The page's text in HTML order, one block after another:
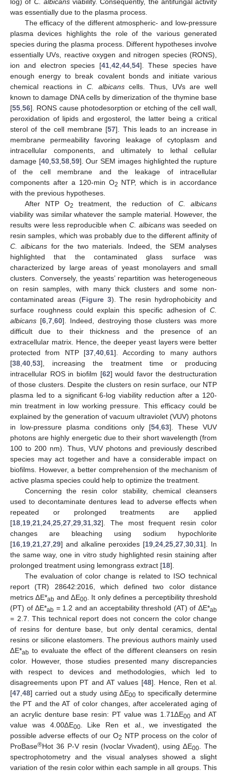
was essentially due to the plasma process.
The efficacy of the different atmospheric- and low-pressure
plasma devices highlights the role of the various generated
species during the plasma process. Different hypotheses involve
essentially UVs, reactive oxygen and nitrogen species (RONS),
ion and electron species [41, 42 44, 54]. These species have
enough energy to break covalent bonds and initiate various
chemical reactions in C. albicanscells. Thus, UVs are well
known to damage DNA cells by dimerization of the thymine base
[55 56]. RONS cause photodesorption or etching of the cell wall,
peroxidation of lipids and ergosterol, the latter being a critical
sterol of the cell membrane [57]. This leads to an increase in
membrane permeability favoring leakage of cytoplasm and
intracellular components, and ultimately to lethal cellular
damage [40, 53, 58, 59]. Our SEM images highlighted the rupture
of the cell membrane and the leakage of intracellular
components after a 120-min O2 NTP, which is in accordance
with the previous hypotheses.
After NTP O2 treatment, the reduction of C. albicans
viability was similar whatever the sample material. However, the
results were less reproducible when C. albicanswas seeded on
resin samples, which was probably due to the different affinity of
C. albicans for the two materials. Indeed, the SEM analyses
highlighted that the contaminated glass surface was
characterized by large areas of yeast monolayers and small
clusters. Conversely, the yeasts’ repartition was heterogeneous
on resin samples, with many thick clusters and some non-
contaminated areas (Figure 3). The resin hydrophobicity and
surface roughness could explain this specific adhesion of C.
albicans [6, 7, 60]. Indeed, destroying those clusters was more
difficult due to their thickness and the presence of an
extracellular matrix. Hence, the deeper yeast layers were better
protected from NTP [37 ,40 ,61]. According to many authors
[38 40 53], increasing the treatment time or producing
intracellular ROS in biofilm [62] would favor the destructuration
of those clusters. Despite the clusters on resin surface, our NTP
plasma led to a significant 6-log viability reduction after a 120-
min treatment in low working pressure. This efficacy could be
explained by the generation of vacuum ultraviolet (VUV) photons
in low-pressure plasma conditions only [54 63]. These VUV
photons are highly energetic due to their short wavelength (from
100 to 200 nm). Thus, VUV photons and previously described
species may act together and have a considerable impact on
biofilms. However, a better comprehension of the mechanism of
active plasma species could help to optimize the treatment.
Concerning the resin color stability, chemical cleansers
used to decontaminate dentures lead to adverse effects when
repeated or prolonged treatments are applied
[18 19 21 24 25 27 29 31 32]. The most frequent resin color
changes are bleaching using sodium hypochlorite
[16 19 21 27 29] and alkaline peroxides [19 24 25 27 30 31]. In
the same way, one in vitro study highlighted resin staining after
prolonged treatment using lemongrass extract [18].
The evaluation of color change is related to ISO technical
report (TR) 28642:2016, which defined two color distance
metrics ∆E*ab and ∆E00 . It only defines a perceptibility threshold
(PT) of ΔE*ab = 1.2 and an acceptability threshold (AT) of ΔE*ab
= 2.7. This technical report does not concern the color change
of resins for denture base, but only dental ceramics, dental
resins or silicone elastomers. The previous authors mainly used
∆E*ab to evaluate the effect of the different cleansers on resin
color. However, those studies presented many discrepancies
with respect to devices and methodologies, which led to
disagreements upon PT and AT values [48]. Hence, Ren et al.
[47 48] carried out a study using ∆E00 to specifically determine
the PT and the AT of color changes, after accelerated aging of
an acrylic denture base resin: PT value was 1.71∆E00 and AT
value was 4.00∆E00. Like Ren et al., we investigated the
possible adverse effects of our O2 NTP process on the color of
ProBase®Hot 36 P-V resin (Ivoclar Vivadent), using ∆E00 . The
spectrophotometry and the visual analyses showed a slight
variation of the resin color within each sample in all groups. This